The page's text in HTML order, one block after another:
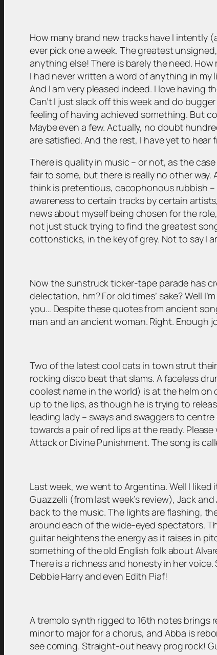
How many brand new tracks have I intently
ever pick one a week. The greatest
anything else! There is barely the need.
I had never written a word of anything in my
And I am very pleased indeed. I love having
Can’t I just slack off this week and do
feeling of having achieved something. But
Maybe even a few. Actually, no doubt
are satisfied. And the rest, I have yet to hear
There is quality in music – or not, as the
fair to some, but there is really no other
think is pretentious, cacophonous rubbish –
awareness to certain tracks by certain
news about myself being chosen for the
not just stuck trying to find the greatest
cottonsticks, in the key of grey. Not to say I
Now the sunstruck ticker-tape parade has
delectation, hm? For old times’ sake? Well
you… Despite these quotes from ancient
man and an ancient woman. Right.
Two of the latest cool cats in town strut
rocking disco beat that slams. A faceless
coolest name in the world) is at the helm on
up to the lips, as though he is trying to
leading lady – sways and swaggers to
towards a pair of red lips at the ready.
Attack or Divine Punishment. The song is
Last week, we went to Argentina. Well I
Guazzelli (from last week’s review), Jack
back to the music. The lights are flashing,
around each of the wide-eyed spectators.
guitar heightens the energy as it raises in
something of the old English folk about
There is a richness and honesty in her
Debbie Harry and even Edith Piaf!
A tremolo synth rigged to 16th notes brings
minor to major for a chorus, and Abba is
see coming. Straight-out heavy prog rock!